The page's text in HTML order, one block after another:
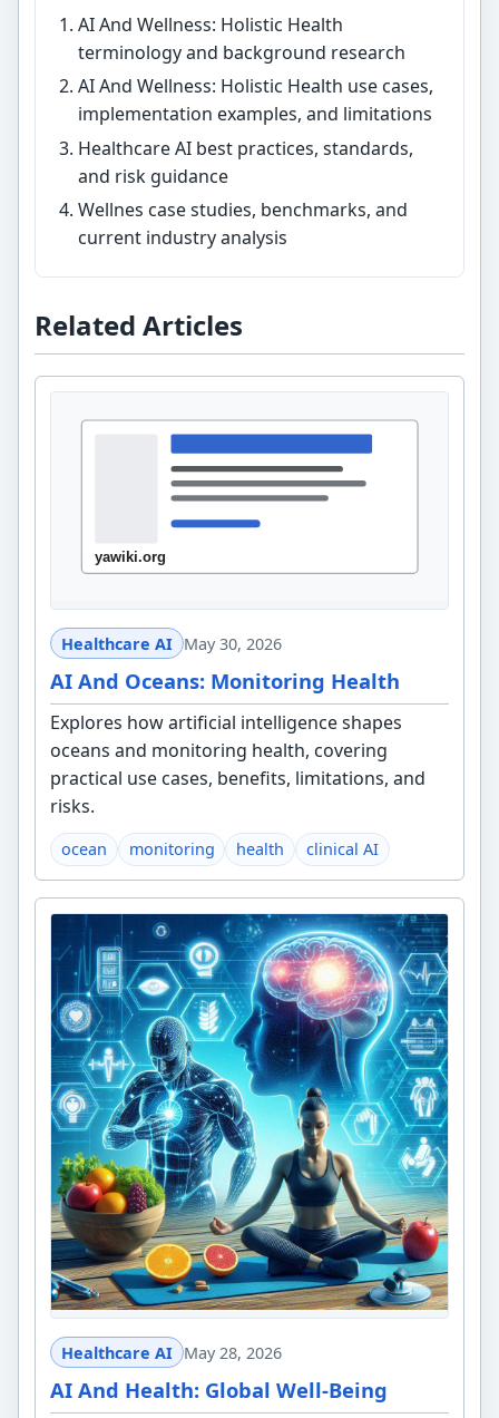
AI And Wellness: Holistic Health
terminology and background research
AI And Wellness: Holistic Health use cases,
implementation examples, and limitations
Healthcare AI best practices, standards,
and risk guidance
Wellnes case studies, benchmarks, and
current industry analysis
Related Articles
Healthcare AI May 30, 2026
AI And Oceans: Monitoring Health
Explores how artificial intelligence shapes
oceans and monitoring health, covering
practical use cases, benefits, limitations, and
risks.
ocean monitoring health clinical AI
Healthcare AI May 28, 2026
AI And Health: Global Well-Being